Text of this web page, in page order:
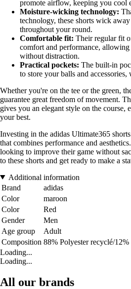
promote airflow, keeping you cool
Moisture-wicking technology:
technology, these shorts wick
throughout your round.
Comfortable fit: Their regular fit
comfort and performance,
without distraction.
Practical pockets: The built-in
to store your balls and
Whether you're on the tee or the green,
guarantee great freedom of movement.
gives you an elegant style on the course,
your best.
Investing in the adidas Ultimate365
that combines performance and
looking to improve their game without
to these shorts and get ready to make a
Additional information
Brand
adidas
Color
maroon
Color
Red
Gender
Men
Age group
Adult
Composition 88% Polyester recyclé/12%
Loading...
Loading...
All our brands